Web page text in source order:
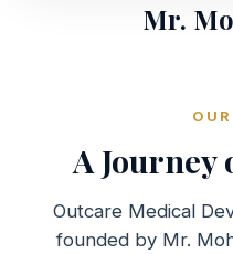
Mr.
A Journey
Outcare Medical
founded by Mr.